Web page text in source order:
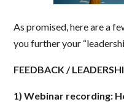
As promised, here are a
you further your
FEEDBACK /
1) Webinar recording: